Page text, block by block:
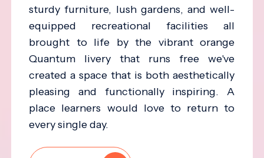
sturdy furniture, lush gardens, and well-
equipped recreational facilities all
brought to life by the vibrant orange
Quantum livery that runs free we've
created a space that is both aesthetically
pleasing and functionally inspiring. A
place learners would love to return to
every single day.